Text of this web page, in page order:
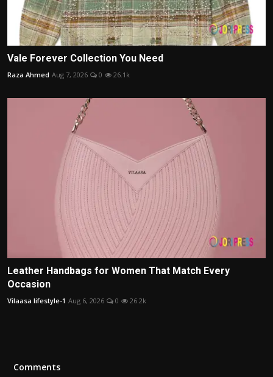
Vale Forever Collection You Need
Raza Ahmed Aug 7, 2026 0 26.1k
Leather Handbags for Women That Match Every
Occasion
Vilaasa lifestyle-1 Aug 6, 2026 0 26.2k
Comments